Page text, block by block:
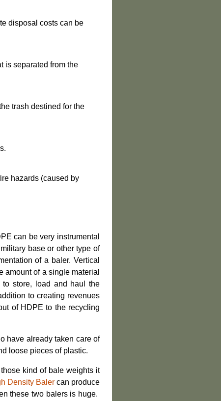
disposal costs can be
is separated from the
trash destined for the
hazards (caused by
can be very instrumental
base or other type of
of a baler. Vertical
amount of a single material
store, load and haul the
to creating revenues
of HDPE to the recycling
have already taken care of
loose pieces of plastic.
kind of bale weights it
Density Balercan produce
these two balers is huge.